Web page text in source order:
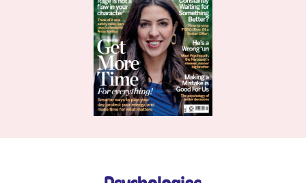
Psychologies